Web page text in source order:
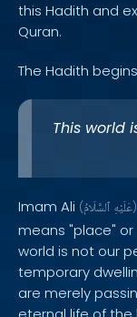
this Hadith and
Quran.
The Hadith
This world
Imam Ali ( عَلَيْهِ ٱلسَّلَامُ )
means "place"
world is not our
temporary
are merely